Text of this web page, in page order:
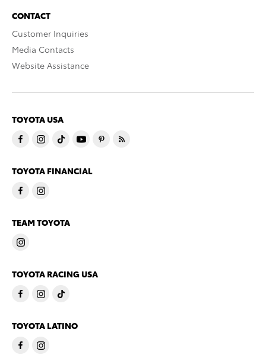
CONTACT
Customer Inquiries
Media Contacts
Website Assistance
TOYOTA USA
TOYOTA FINANCIAL
TEAM TOYOTA
TOYOTA RACING USA
TOYOTA LATINO